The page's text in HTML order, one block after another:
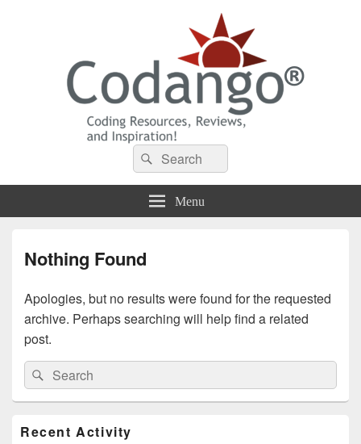
Codango® / Codango.Com
Search
for:
Search
Menu
Nothing Found
Apologies, but no results were found for the requested
archive. Perhaps searching will help find a related
post.
Search
for:
Search
Sidebar
Recent Activity